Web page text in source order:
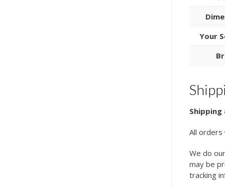
Your
Shipping
All orders
We do
may be
tracking